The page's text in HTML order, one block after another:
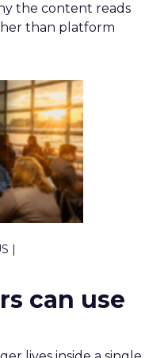
the content reads
than platform
|
can use